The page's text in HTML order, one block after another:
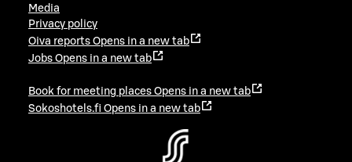
Media
Privacy policy
Oiva reports Opens in a new tab
Jobs Opens in a new tab
Book for meeting places Opens in a new tab
Sokoshotels.fi Opens in a new tab